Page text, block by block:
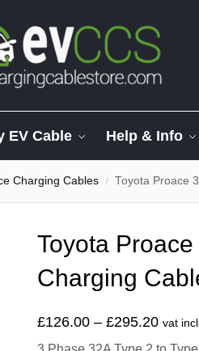
EV Cable Help & Info
Charging Cables / Toyota Proace
Toyota
Charging
£126.00 – £295.20 vat